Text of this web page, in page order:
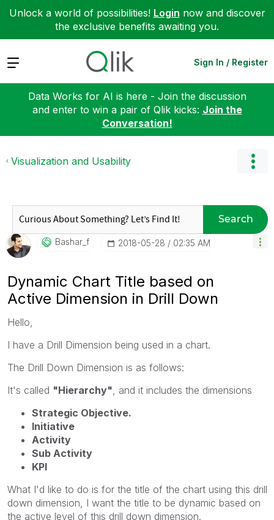
Unlock a world of possibilities! Login now and discover
the exclusive benefits awaiting you.
Expand Sign In / Register
Data Works for AI is here - Join the discussion
and enter to win a pair of Qlik kicks: Join the
Conversation!
Visualization and Usability
Search
Bashar_f ‎2018-05-28 02:35 AM
Dynamic Chart Title based on
Active Dimension in Drill Down
Hello,
I have a Drill Dimension being used in a chart.
The Drill Down Dimension is as follows:
It's called "Hierarchy" , and it includes the dimensions
Strategic Objective.
Initiative
Activity
Sub Activity
KPI
What I'd like to do is for the title of the chart using this drill
down dimension, I want the title to be dynamic based on
the active level of this drill down dimension.